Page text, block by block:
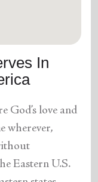
In
God’s love and
wherever,
Eastern U.S.